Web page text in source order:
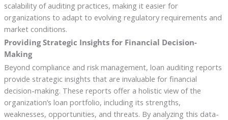
scalability of auditing practices, making it easier for
organizations to adapt to evolving regulatory requirements and
market conditions.
Providing Strategic Insights for Financial Decision-
Making
Beyond compliance and risk management, loan auditing reports
provide strategic insights that are invaluable for financial
decision-making. These reports offer a holistic view of the
organization’s loan portfolio, including its strengths,
weaknesses, opportunities, and threats. By analyzing this data-